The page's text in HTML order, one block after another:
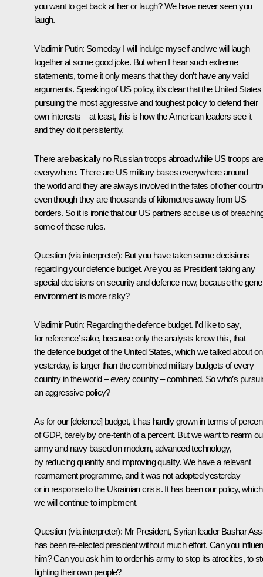
you want to get back at her or laugh? We have never seen you
laugh.
Vladimir Putin: Someday I will indulge myself and we will laugh
together at some good joke. But when I hear such extreme
statements, to me it only means that they don’t have any valid
arguments. Speaking of US policy, it’s clear that the United
pursuing the most aggressive and toughest policy to defend their
own interests – at least, this is how the American leaders see it –
and they do it persistently.
There are basically no Russian troops abroad while US troops are
everywhere. There are US military bases everywhere around
the world and they are always involved in the fates of other
even though they are thousands of kilometres away from US
borders. So it is ironic that our US partners accuse us of
some of these rules.
Question (via interpreter): But you have taken some decisions
regarding your defence budget. Are you as President taking any
special decisions on security and defence now, because the
environment is more risky?
Vladimir Putin: Regarding the defence budget. I’d like to say,
for reference’ sake, because only the analysts know this, that
the defence budget of the United States, which we talked about
yesterday, is larger than the combined military budgets of every
country in the world – every country – combined. So who’s
an aggressive policy?
As for our [defence] budget, it has hardly grown in terms of
of GDP, barely by one-tenth of a percent. But we want to rearm
army and navy based on modern, advanced technology,
by reducing quantity and improving quality. We have a relevant
rearmament programme, and it was not adopted yesterday
or in response to the Ukrainian crisis. It has been our policy, which
we will continue to implement.
Question (via interpreter): Mr President, Syrian leader Bashar
has been re-elected president without much effort. Can you
him? Can you ask him to order his army to stop its atrocities, to
fighting their own people?